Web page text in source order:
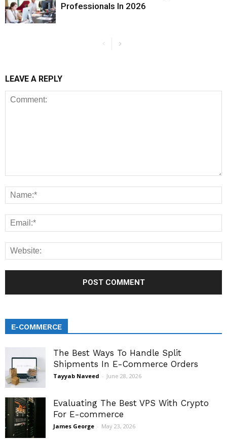
Professionals In 2026
LEAVE A REPLY
E-COMMERCE
The Best Ways To Handle Split
Shipments In E-Commerce Orders
Tayyab Naveed - June 28, 2026
Evaluating The Best VPS With Crypto
For E-commerce
James George - May 23, 2026